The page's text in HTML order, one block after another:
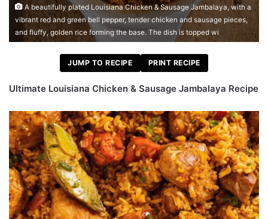
A beautifully plated Louisiana Chicken & Sausage Jambalaya, with a
vibrant red and green bell pepper, tender chicken and sausage pieces,
and fluffy, golden rice forming the base. The dish is topped wi
JUMP TO RECIPE PRINT RECIPE
Ultimate Louisiana Chicken & Sausage Jambalaya Recipe